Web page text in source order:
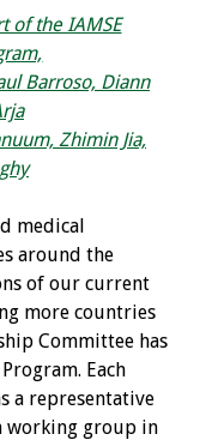
of the IAMSE
Barroso, Diann
Zhimin Jia,
medical
around the
of our current
more countries
Committee has
Each
a representative
working group in